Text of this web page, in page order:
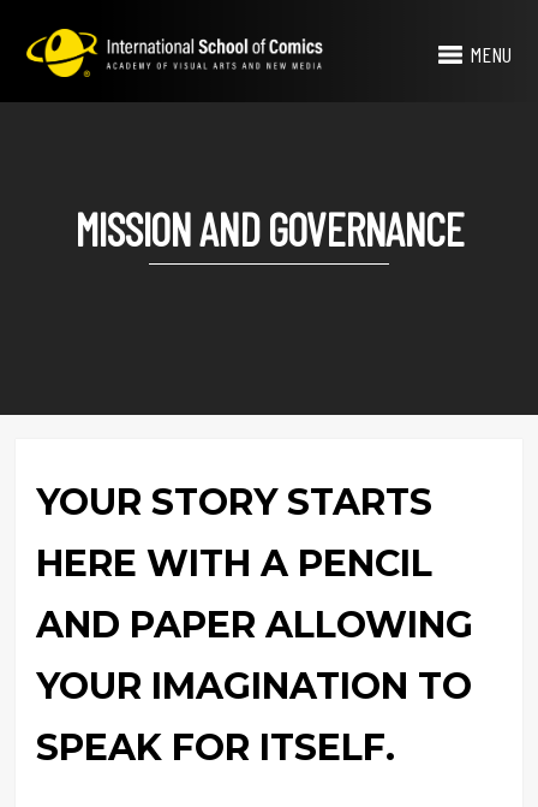
MENU
MISSION AND GOVERNANCE
YOUR STORY STARTS
HERE WITH A PENCIL
AND PAPER ALLOWING
YOUR IMAGINATION TO
SPEAK FOR ITSELF.